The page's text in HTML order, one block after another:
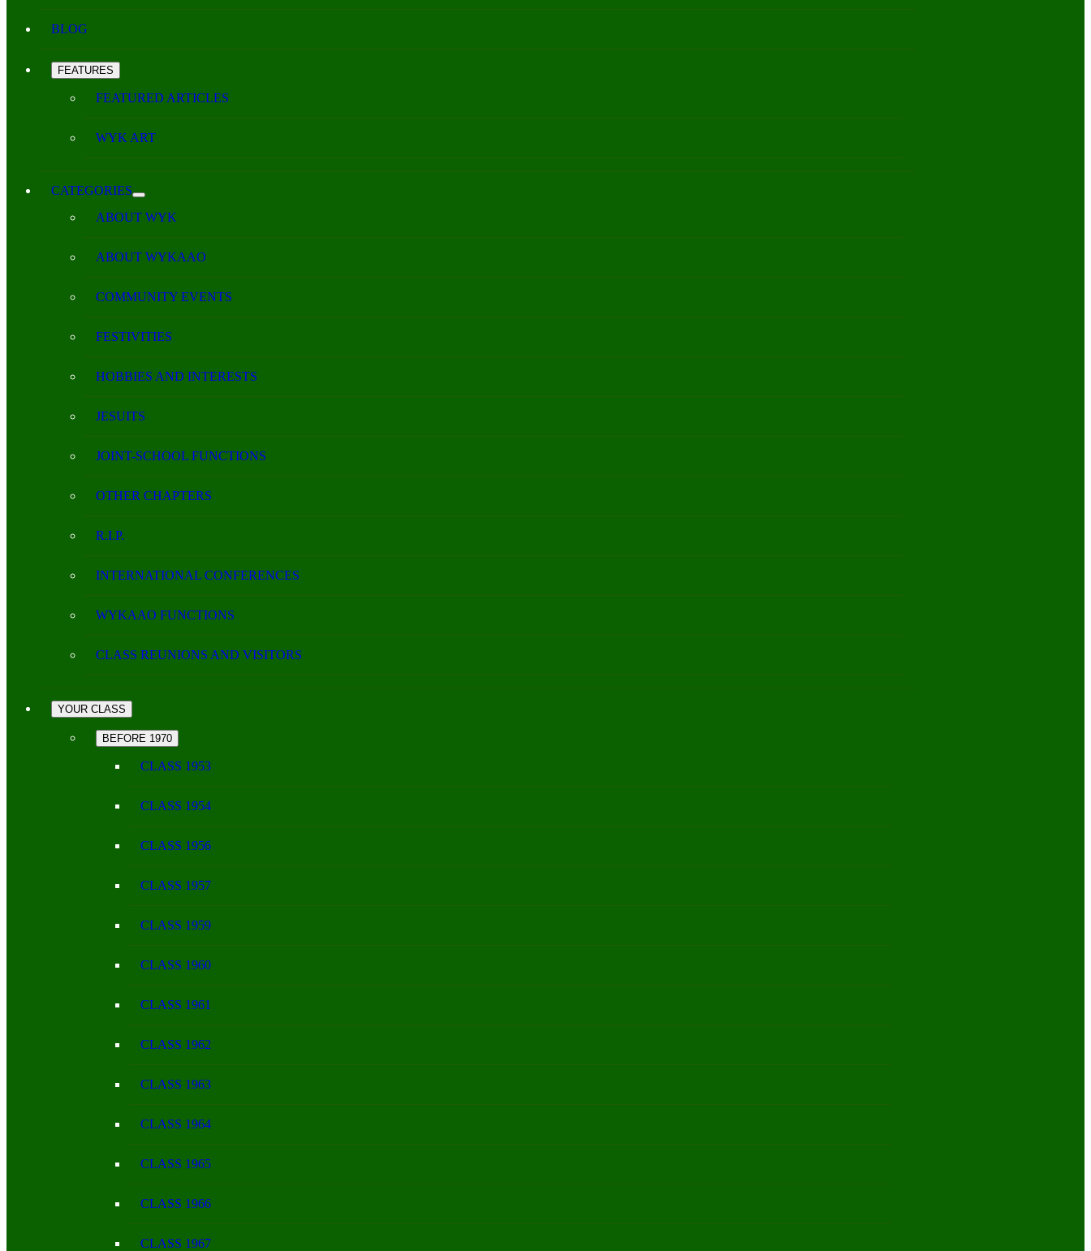
BLOG
FEATURES
FEATURED ARTICLES
WYK ART
CATEGORIES
ABOUT WYK
ABOUT WYKAAO
COMMUNITY EVENTS
FESTIVITIES
HOBBIES AND INTERESTS
JESUITS
JOINT-SCHOOL FUNCTIONS
OTHER CHAPTERS
R.I.P.
INTERNATIONAL CONFERENCES
WYKAAO FUNCTIONS
CLASS REUNIONS AND VISITORS
YOUR CLASS
BEFORE 1970
CLASS 1953
CLASS 1954
CLASS 1956
CLASS 1957
CLASS 1959
CLASS 1960
CLASS 1961
CLASS 1962
CLASS 1963
CLASS 1964
CLASS 1965
CLASS 1966
CLASS 1967